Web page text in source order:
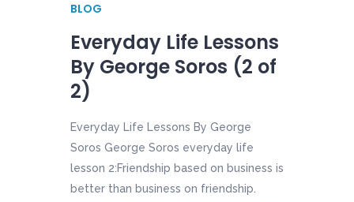
BLOG
Everyday Life Lessons
By George Soros (2 of
2)
Everyday Life Lessons By George
Soros George Soros everyday life
lesson 2:Friendship based on business is
better than business on friendship.